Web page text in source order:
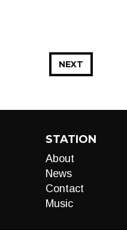
NEXT
STATION
About
News
Contact
Music